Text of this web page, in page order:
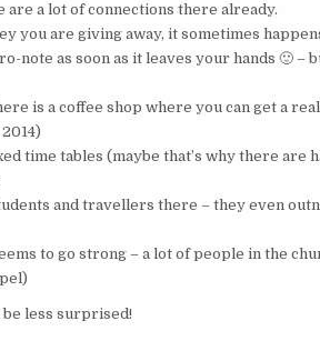
a lot of connections there already.
you are giving away, it sometimes
note as soon as it leaves your hands 🙂 –
is a coffee shop where you can get a
time tables (maybe that’s why there are
and travellers there – they even
to go strong – a lot of people in the
less surprised!